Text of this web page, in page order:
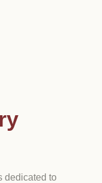
dedicated to